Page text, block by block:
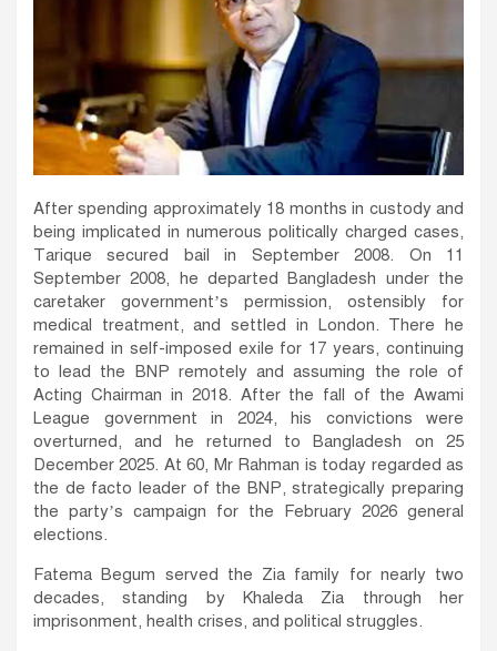
After spending approximately 18 months in custody and
being implicated in numerous politically charged cases,
Tarique secured bail in September 2008. On 11
September 2008, he departed Bangladesh under the
caretaker government’s permission, ostensibly for
medical treatment, and settled in London. There he
remained in self-imposed exile for 17 years, continuing
to lead the BNP remotely and assuming the role of
Acting Chairman in 2018. After the fall of the Awami
League government in 2024, his convictions were
overturned, and he returned to Bangladesh on 25
December 2025. At 60, Mr Rahman is today regarded as
the de facto leader of the BNP, strategically preparing
the party’s campaign for the February 2026 general
elections.
Fatema Begum served the Zia family for nearly two
decades, standing by Khaleda Zia through her
imprisonment, health crises, and political struggles.